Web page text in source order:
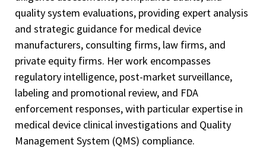
quality system evaluations, providing expert analysis
and strategic guidance for medical device
manufacturers, consulting firms, law firms, and
private equity firms. Her work encompasses
regulatory intelligence, post-market surveillance,
labeling and promotional review, and FDA
enforcement responses, with particular expertise in
medical device clinical investigations and Quality
Management System (QMS) compliance.